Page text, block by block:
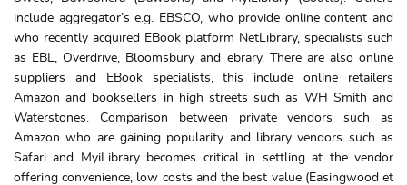
include aggregator’s e.g. EBSCO, who provide online content and
who recently acquired EBook platform NetLibrary, specialists such
as EBL, Overdrive, Bloomsbury and ebrary. There are also online
suppliers and EBook specialists, this include online retailers
Amazon and booksellers in high streets such as WH Smith and
Waterstones. Comparison between private vendors such as
Amazon who are gaining popularity and library vendors such as
Safari and MyiLibrary becomes critical in settling at the vendor
offering convenience, low costs and the best value (Easingwood et